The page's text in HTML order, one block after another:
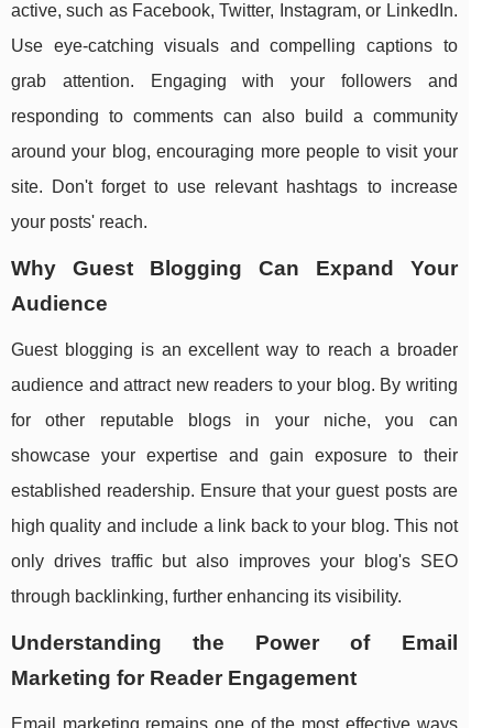
active, such as Facebook, Twitter, Instagram, or LinkedIn.
Use eye-catching visuals and compelling captions to
grab attention. Engaging with your followers and
responding to comments can also build a community
around your blog, encouraging more people to visit your
site. Don't forget to use relevant hashtags to increase
your posts' reach.
Why Guest Blogging Can Expand Your
Audience
Guest blogging is an excellent way to reach a broader
audience and attract new readers to your blog. By writing
for other reputable blogs in your niche, you can
showcase your expertise and gain exposure to their
established readership. Ensure that your guest posts are
high quality and include a link back to your blog. This not
only drives traffic but also improves your blog's SEO
through backlinking, further enhancing its visibility.
Understanding the Power of Email
Marketing for Reader Engagement